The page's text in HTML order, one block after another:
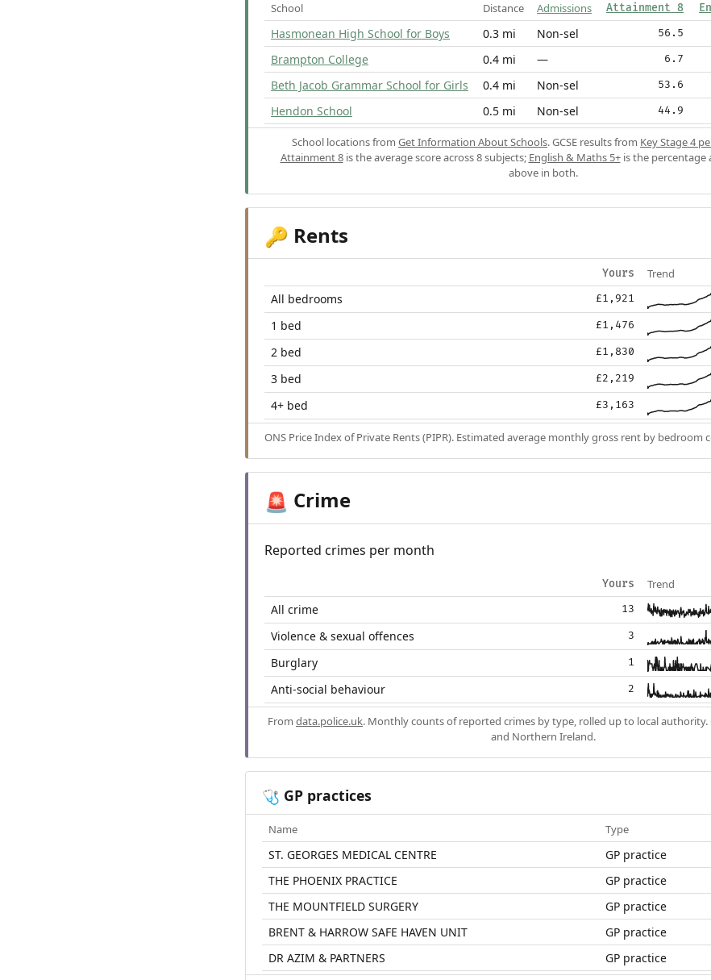
School Distance Admissions Attainment 8
Hasmonean High School for Boys 0.3 mi Non-sel 56.5
Brampton College 0.4 mi — 6.7
Beth Jacob Grammar School for Girls 0.4 mi Non-sel 53.6
Hendon School 0.5 mi Non-sel 44.9
School locations from Get Information About Schools. GCSE results from Key Stage 4
Attainment 8is the average score across 8 subjects; English & Maths 5+is the percentage
above in both.
🔑 Rents
Yours Trend
All bedrooms £1,921
1 bed £1,476
2 bed £1,830
3 bed £2,219
4+ bed £3,163
ONS Price Index of Private Rents (PIPR). Estimated average monthly gross rent by bedroom
🚨 Crime
Reported crimes per month
Yours Trend
All crime 13
Violence & sexual offences 3
Burglary 1
Anti-social behaviour 2
From data.police.uk. Monthly counts of reported crimes by type, rolled up to local authority.
and Northern Ireland.
🩺 GP practices
Name Type
ST. GEORGES MEDICAL CENTRE GP practice
THE PHOENIX PRACTICE GP practice
THE MOUNTFIELD SURGERY GP practice
BRENT & HARROW SAFE HAVEN UNIT GP practice
DR AZIM & PARTNERS GP practice